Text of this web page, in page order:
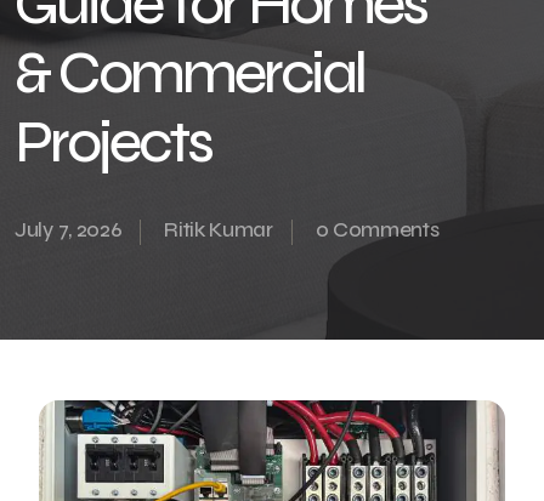
& Commercial
Projects
July 7, 2026 Ritik Kumar 0 Comments